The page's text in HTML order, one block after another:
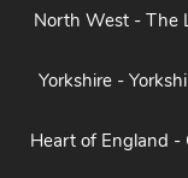
North West - The
Yorkshire -
Heart of England -